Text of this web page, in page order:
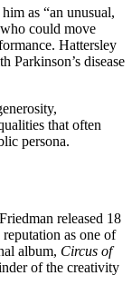
as “an unusual,
could move
Hattersley
Parkinson’s disease
that often
persona.
released 18
as one of
album, Circus of
of the creativity